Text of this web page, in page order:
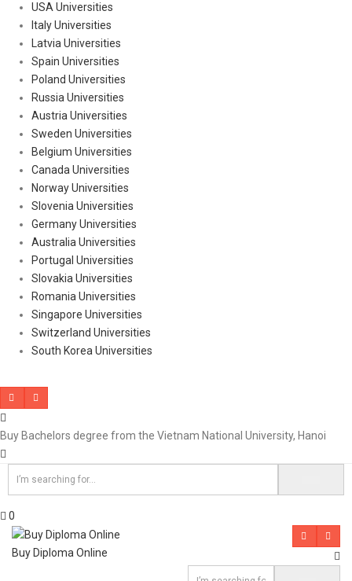
USA Universities
Italy Universities
Latvia Universities
Spain Universities
Poland Universities
Russia Universities
Austria Universities
Sweden Universities
Belgium Universities
Canada Universities
Norway Universities
Slovenia Universities
Germany Universities
Australia Universities
Portugal Universities
Slovakia Universities
Romania Universities
Singapore Universities
Switzerland Universities
South Korea Universities
Buy Bachelors degree from the Vietnam National University, Hanoi
0
Buy Diploma Online